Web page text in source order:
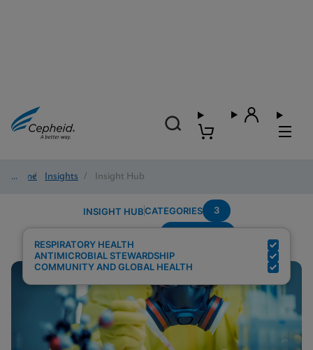
Home/ Insights / Insight Hub
INSIGHT HUBCATEGORIES 3
RESPIRATORY HEALTH
ANTIMICROBIAL STEWARDSHIP
COMMUNITY AND GLOBAL HEALTH